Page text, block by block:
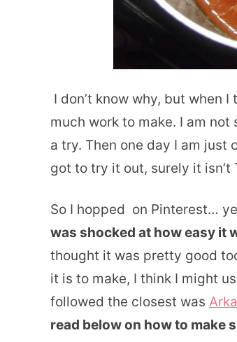
I don’t know why, but when
much work to make. I am
a try. Then one day I am just
got to try it out, surely it isn’t
So I hopped on Pinterest…
was shocked at how easy it
thought it was pretty good
it is to make, I think I might
followed the closest was
read below on how to make